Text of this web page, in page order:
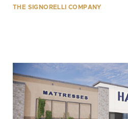
THE SIGNORELLI COMPANY